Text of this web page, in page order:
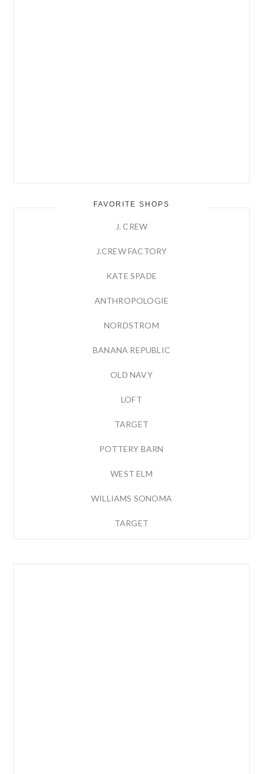
FAVORITE SHOPS
J. CREW
J.CREW FACTORY
KATE SPADE
ANTHROPOLOGIE
NORDSTROM
BANANA REPUBLIC
OLD NAVY
LOFT
TARGET
POTTERY BARN
WEST ELM
WILLIAMS SONOMA
TARGET